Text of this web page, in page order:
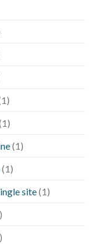
(1)
(1)
site(1)